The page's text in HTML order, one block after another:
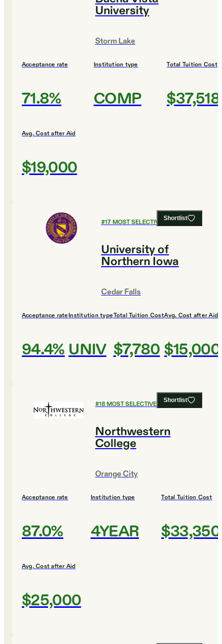
University
Storm Lake
Acceptance rate
71.8%
Institution type
COMP
Total Tuition Cost
$37,518
Avg. Cost after Aid
$19,000
Shortlist
#17MOST SELECTIVE COLLEGES
University of
Northern Iowa
Cedar Falls
Acceptance rate
94.4%
Institution type
UNIV
Total Tuition Cost
$7,780
Avg. Cost after Aid
$15,000
Shortlist
#18MOST SELECTIVE COLLEGES
Northwestern
College
Orange City
Acceptance rate
87.0%
Institution type
4YEAR
Total Tuition Cost
$33,350
Avg. Cost after Aid
$25,000